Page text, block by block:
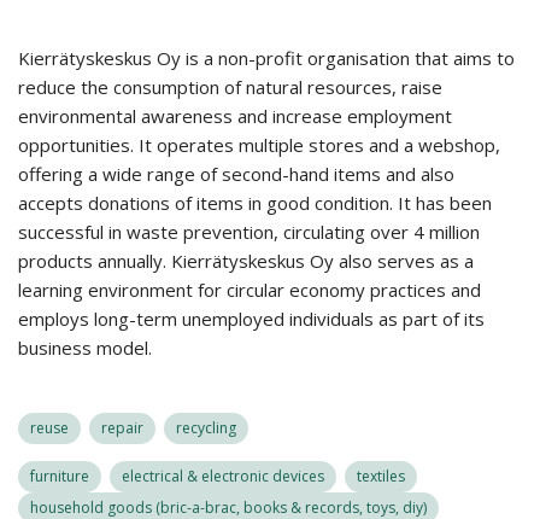
Kierrätyskeskus Oy is a non-profit organisation that aims to
reduce the consumption of natural resources, raise
environmental awareness and increase employment
opportunities. It operates multiple stores and a webshop,
offering a wide range of second-hand items and also
accepts donations of items in good condition. It has been
successful in waste prevention, circulating over 4 million
products annually. Kierrätyskeskus Oy also serves as a
learning environment for circular economy practices and
employs long-term unemployed individuals as part of its
business model.
reuse repair recycling
furniture electrical & electronic devices
textiles
household goods (bric-a-brac, books & records, toys, diy)